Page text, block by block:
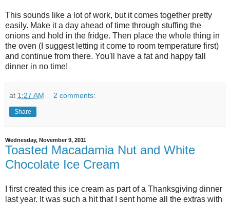
This sounds like a lot of work, but it comes together pretty
easily. Make it a day ahead of time through stuffing the
onions and hold in the fridge. Then place the whole thing in
the oven (I suggest letting it come to room temperature first)
and continue from there. You'll have a fat and happy fall
dinner in no time!
at 1:27 AM 2 comments:
Share
Wednesday, November 9, 2011
Toasted Macadamia Nut and White
Chocolate Ice Cream
I first created this ice cream as part of a Thanksgiving dinner
last year. It was such a hit that I sent home all the extras with